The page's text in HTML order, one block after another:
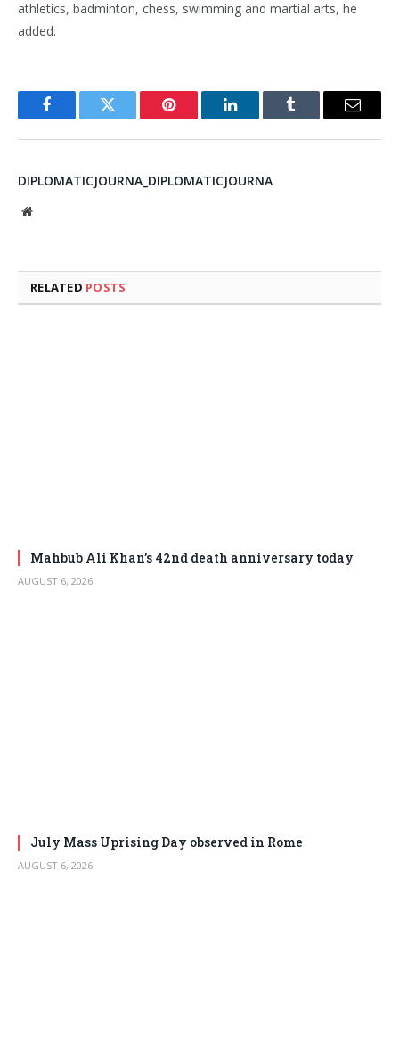
athletics, badminton, chess, swimming and martial arts, he
added.
FacebookTwitter Pinterest LinkedInTumblr Email
DIPLOMATICJOURNA_DIPLOMATICJOURNA
Website
RELATED POSTS
Mahbub Ali Khan’s 42nd death anniversary today
AUGUST 6, 2026
July Mass Uprising Day observed in Rome
AUGUST 6, 2026